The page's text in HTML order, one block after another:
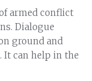
armed conflict
Dialogue
ground and
It can help in the